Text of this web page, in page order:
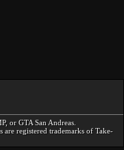
, or GTA San Andreas
are registered trademarks of Take-